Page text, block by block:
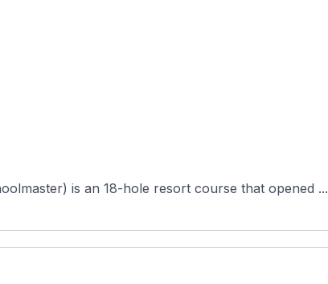
is an 18-hole resort course that opened ...